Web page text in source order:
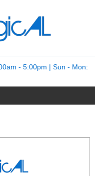
- 5:00pm | Sun - Mon: